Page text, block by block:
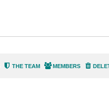
v
MEMBERS
THE TEAM